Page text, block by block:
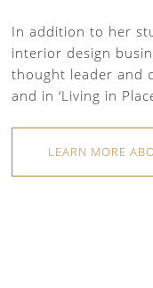
In addition to her
interior design
thought leader and
and in ‘Living in
LEARN MORE